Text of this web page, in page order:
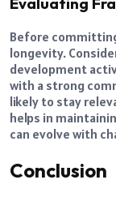
Before
longevity.
development
with a strong
likely to stay
helps in
can evolve with
Conclusion